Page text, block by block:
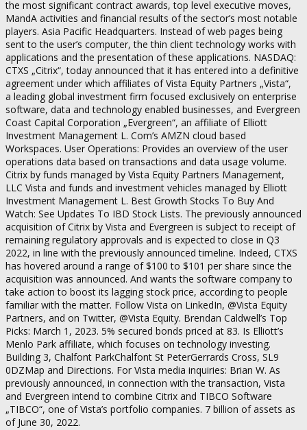
the most significant contract awards, top level executive moves,
MandA activities and financial results of the sector’s most notable
players. Asia Pacific Headquarters. Instead of web pages being
sent to the user’s computer, the thin client technology works with
applications and the presentation of these applications. NASDAQ:
CTXS „Citrix“, today announced that it has entered into a definitive
agreement under which affiliates of Vista Equity Partners „Vista“,
a leading global investment firm focused exclusively on enterprise
software, data and technology enabled businesses, and Evergreen
Coast Capital Corporation „Evergreen“, an affiliate of Elliott
Investment Management L. Com’s AMZN cloud based
Workspaces. User Operations: Provides an overview of the user
operations data based on transactions and data usage volume.
Citrix by funds managed by Vista Equity Partners Management,
LLC Vista and funds and investment vehicles managed by Elliott
Investment Management L. Best Growth Stocks To Buy And
Watch: See Updates To IBD Stock Lists. The previously announced
acquisition of Citrix by Vista and Evergreen is subject to receipt of
remaining regulatory approvals and is expected to close in Q3
2022, in line with the previously announced timeline. Indeed, CTXS
has hovered around a range of $100 to $101 per share since the
acquisition was announced. And wants the software company to
take action to boost its lagging stock price, according to people
familiar with the matter. Follow Vista on LinkedIn, @Vista Equity
Partners, and on Twitter, @Vista Equity. Brendan Caldwell’s Top
Picks: March 1, 2023. 5% secured bonds priced at 83. Is Elliott’s
Menlo Park affiliate, which focuses on technology investing.
Building 3, Chalfont ParkChalfont St PeterGerrards Cross, SL9
0DZMap and Directions. For Vista media inquiries: Brian W. As
previously announced, in connection with the transaction, Vista
and Evergreen intend to combine Citrix and TIBCO Software
„TIBCO“, one of Vista’s portfolio companies. 7 billion of assets as
of June 30, 2022.